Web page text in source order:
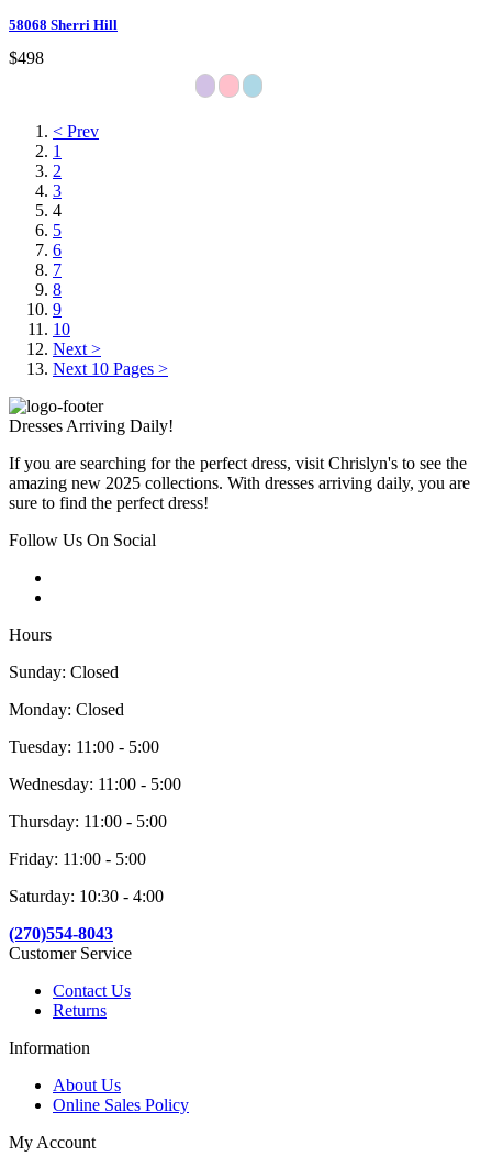
58068 Sherri Hill
$498
< Prev
1
2
3
4
5
6
7
8
9
10
Next >
Next 10 Pages >
Dresses Arriving Daily!
If you are searching for the perfect dress, visit Chrislyn's to see the
amazing new 2025 collections. With dresses arriving daily, you are
sure to find the perfect dress!
Follow Us On Social
Hours
Sunday: Closed
Monday: Closed
Tuesday: 11:00 - 5:00
Wednesday: 11:00 - 5:00
Thursday: 11:00 - 5:00
Friday: 11:00 - 5:00
Saturday: 10:30 - 4:00
(270)554-8043
Customer Service
Contact Us
Returns
Information
About Us
Online Sales Policy
My Account